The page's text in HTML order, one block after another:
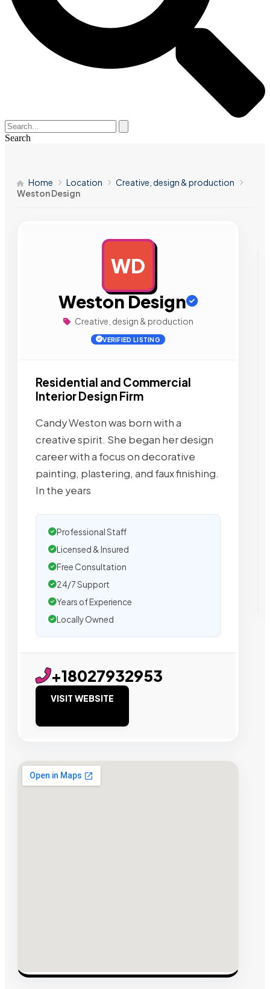
Search
Home Location
Creative, design & production
Weston Design
WD
Weston Design
Creative, design & production
VERIFIED LISTING
Residential and Commercial
Interior Design Firm
Candy Weston was born with a
creative spirit. She began her design
career with a focus on decorative
painting, plastering, and faux finishing.
In the years
Professional Staff
Licensed & Insured
Free Consultation
24/7 Support
Years of Experience
Locally Owned
+18027932953
VISIT WEBSITE